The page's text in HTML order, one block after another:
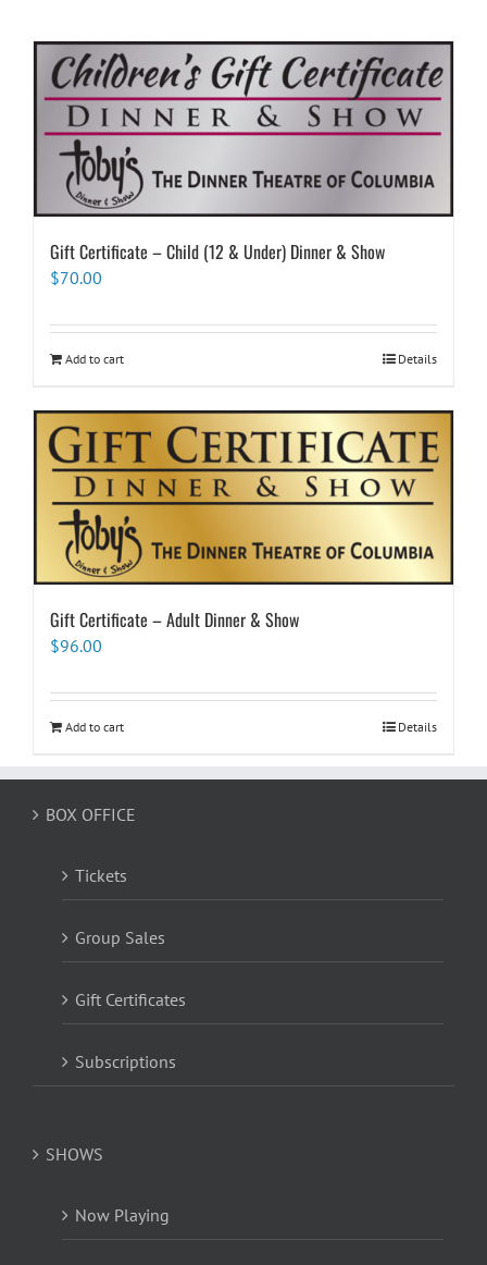
Gift Certificate – Child (12 & Under) Dinner & Show
$70.00
Add to cart Details
Gift Certificate – Adult Dinner & Show
$96.00
Add to cart Details
BOX OFFICE
Tickets
Group Sales
Gift Certificates
Subscriptions
SHOWS
Now Playing